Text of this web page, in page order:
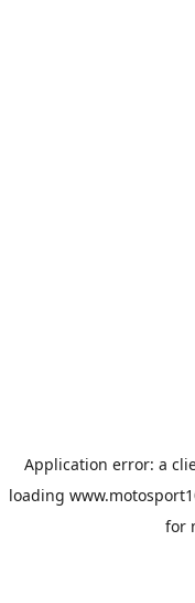
Application error: a
loading
for